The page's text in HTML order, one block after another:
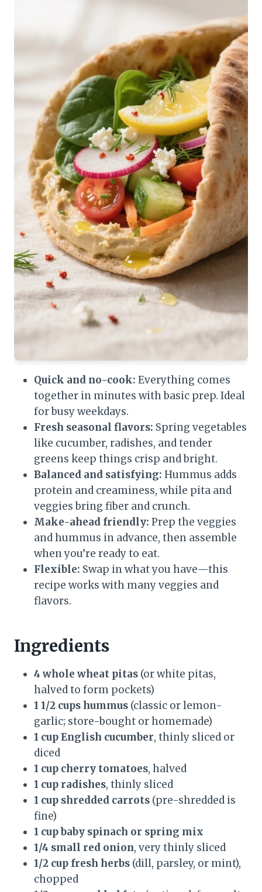
Quick and no-cook: Everything comes
together in minutes with basic prep. Ideal
for busy weekdays.
Fresh seasonal flavors: Spring vegetables
like cucumber, radishes, and tender
greens keep things crisp and bright.
Balanced and satisfying: Hummus adds
protein and creaminess, while pita and
veggies bring fiber and crunch.
Make-ahead friendly: Prep the veggies
and hummus in advance, then assemble
when you’re ready to eat.
Flexible: Swap in what you have—this
recipe works with many veggies and
flavors.
Ingredients
4 whole wheat pitas (or white pitas,
halved to form pockets)
1 1/2 cups hummus (classic or lemon-
garlic; store-bought or homemade)
1 cup English cucumber, thinly sliced or
diced
1 cup cherry tomatoes, halved
1 cup radishes, thinly sliced
1 cup shredded carrots (pre-shredded is
fine)
1 cup baby spinach or spring mix
1/4 small red onion, very thinly sliced
1/2 cup fresh herbs (dill, parsley, or mint),
chopped